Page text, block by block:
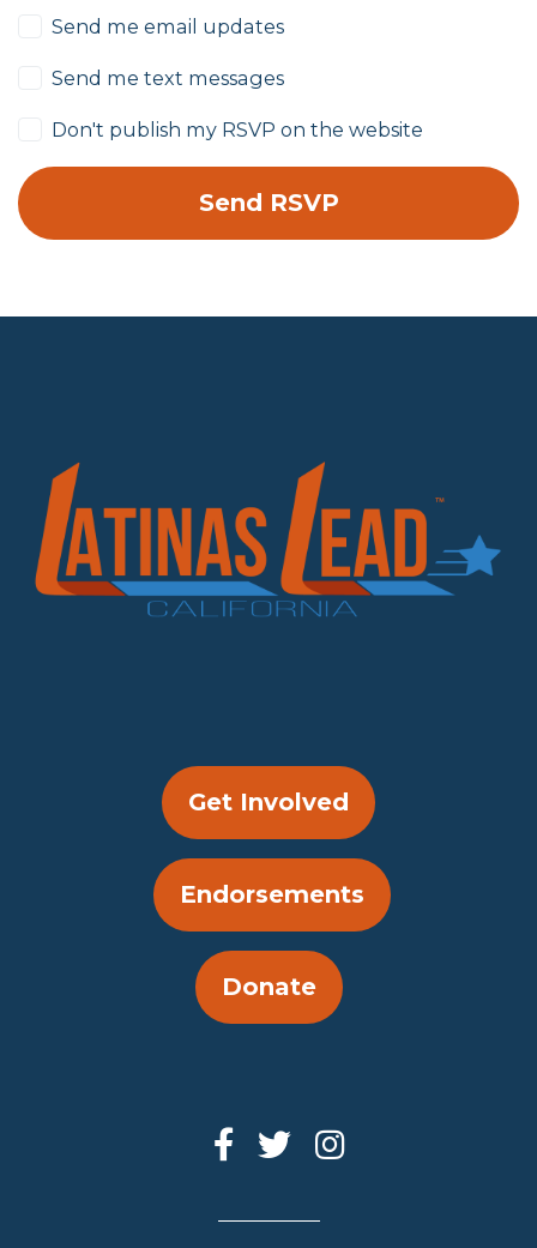
Send me email updates
Send me text messages
Don't publish my RSVP on the website
Get Involved
Endorsements
Donate